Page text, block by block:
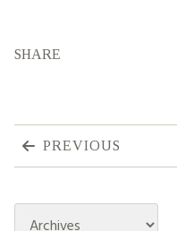
SHARE
PREVIOUS
Archives